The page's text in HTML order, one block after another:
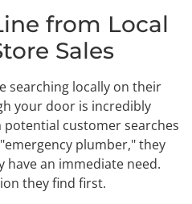
from Local
Sales
searching locally on their
your door is incredibly
customer searches
plumber," they
an immediate need.
they find first.